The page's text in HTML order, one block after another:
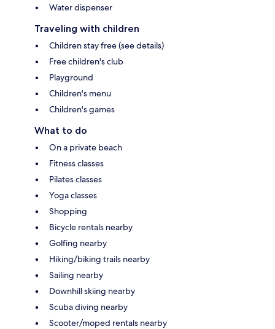
Water dispenser
Traveling with children
Children stay free (see details)
Free children's club
Playground
Children's menu
Children's games
What to do
On a private beach
Fitness classes
Pilates classes
Yoga classes
Shopping
Bicycle rentals nearby
Golfing nearby
Hiking/biking trails nearby
Sailing nearby
Downhill skiing nearby
Scuba diving nearby
Scooter/moped rentals nearby